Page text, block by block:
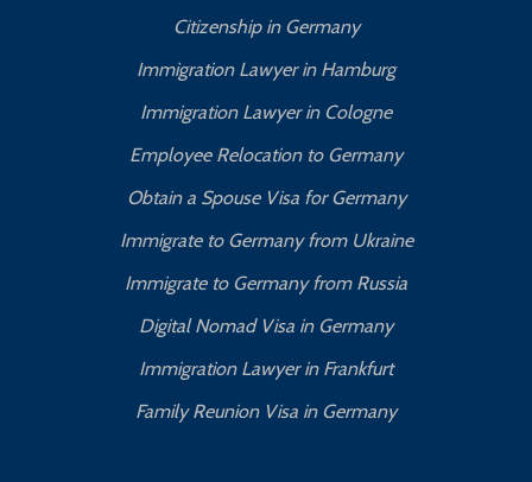
Citizenship in Germany
Immigration Lawyer in Hamburg
Immigration Lawyer in Cologne
Employee Relocation to Germany
Obtain a Spouse Visa for Germany
Immigrate to Germany from Ukraine
Immigrate to Germany from Russia
Digital Nomad Visa in Germany
Immigration Lawyer in Frankfurt
Family Reunion Visa in Germany